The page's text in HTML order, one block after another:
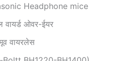
Headphone mice
वायर्ड ओवर-ईयर
वायरलेस